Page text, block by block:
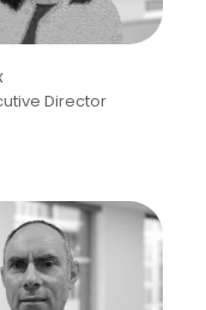
Director